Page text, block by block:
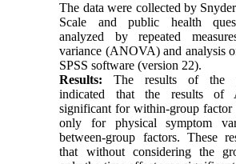
The data were collected by
Scale and public health
analyzed by repeated
variance (ANOVA) and analysis
SPSS software (version 22).
Results: The results of the
indicated that the results of
significant for within-group factor
only for physical symptom
between-group factors. These
that without considering the